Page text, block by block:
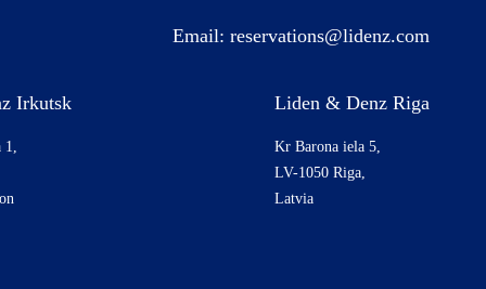
Email: reservations@lidenz.com
Irkutsk Liden & Denz Riga
Kr Barona iela 5,
LV-1050 Riga,
Latvia